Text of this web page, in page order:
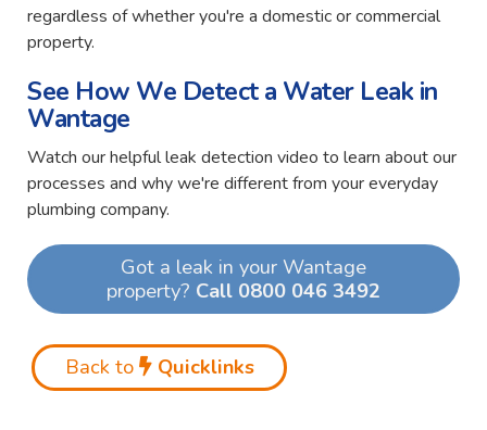
regardless of whether you're a domestic or commercial
property.
See How We Detect a Water Leak in
Wantage
Watch our helpful leak detection video to learn about our
processes and why we're different from your everyday
plumbing company.
Got a leak in your Wantage
property? Call 0800 046 3492
Back to Quicklinks